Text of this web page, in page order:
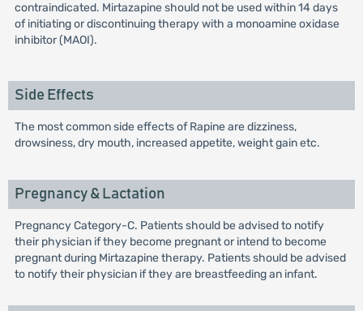
contraindicated. Mirtazapine should not be used within 14 days
of initiating or discontinuing therapy with a monoamine oxidase
inhibitor (MAOI).
Side Effects
The most common side effects of Rapine are dizziness,
drowsiness, dry mouth, increased appetite, weight gain etc.
Pregnancy & Lactation
Pregnancy Category-C. Patients should be advised to notify
their physician if they become pregnant or intend to become
pregnant during Mirtazapine therapy. Patients should be advised
to notify their physician if they are breastfeeding an infant.